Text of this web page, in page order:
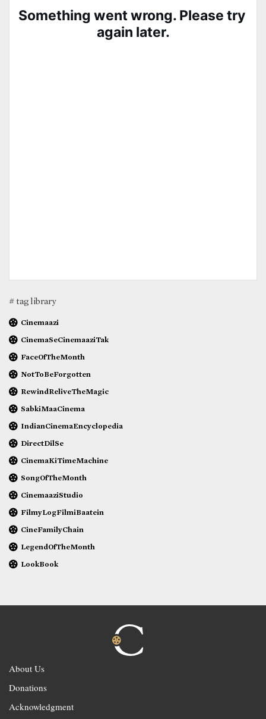
# tag library
Cinemaazi
CinemaSeCinemaaziTak
FaceOfTheMonth
NotToBeForgotten
RewindReliveTheMagic
SabkiMaaCinema
IndianCinemaEncyclopedia
DirectDilSe
CinemaKiTimeMachine
SongOfTheMonth
CinemaaziStudio
FilmyLogFilmiBaatein
CineFamilyChain
LegendOfTheMonth
LookBook
About Us
Donations
Acknowledgment